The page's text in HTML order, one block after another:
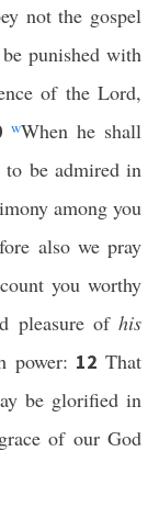
not the gospel
punished with
of the Lord,
wWhen he shall
be admired in
among you
also we pray
count you worthy
pleasure ofhis
power: 12That
be glorified in
of our God